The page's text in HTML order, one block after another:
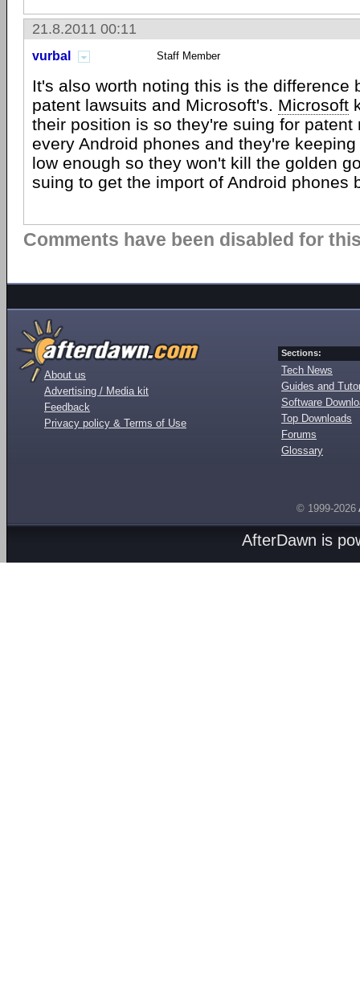
21.8.2011 00:11
vurbal Staff Member
It's also worth noting this is the difference
patent lawsuits and Microsoft's. Microsoft
their position is so they're suing for patent
every Android phones and they're
low enough so they won't kill the golden
suing to get the import of Android phones
Comments have been disabled for
About us
Advertising / Media kit
Feedback
Privacy policy & Terms of Use
Sections:
Tech News
Guides and
Software
Top Downloads
Forums
Glossary
© 1999-2026
AfterDawn is